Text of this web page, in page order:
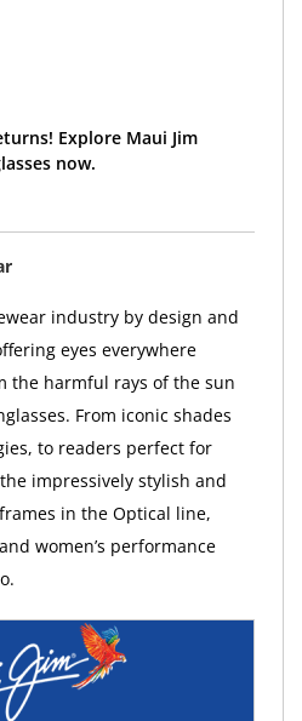
Explore Maui Jim
now.
industry by design and
eyes everywhere
the harmful rays of the sun
From iconic shades
to readers perfect for
impressively stylish and
in the Optical line,
women’s performance